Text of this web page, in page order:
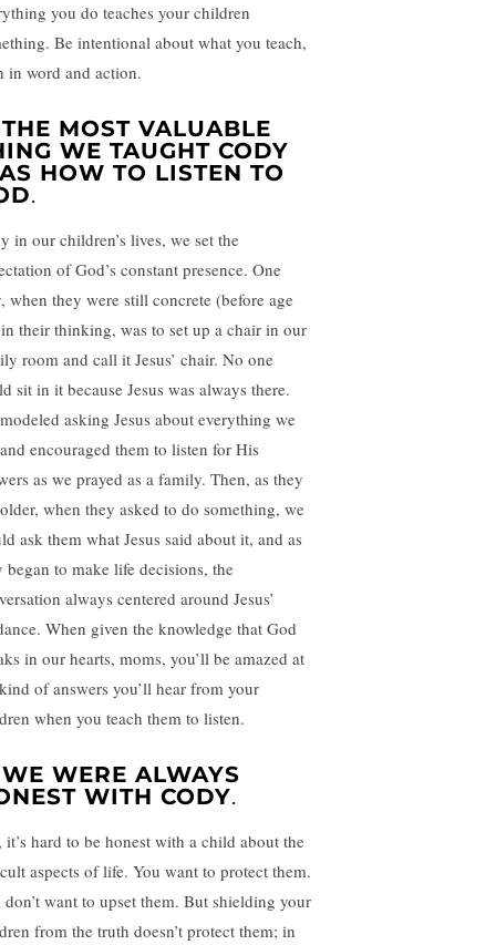
you do teaches your children
Be intentional about what you teach,
in word and action.
MOST VALUABLE
WE TAUGHT CODY
HOW TO LISTEN TO
.
in our children’s lives, we set the
of God’s constant presence. One
when they were still concrete (before age
their thinking, was to set up a chair in our
room and call it Jesus’ chair. No one
sit in it because Jesus was always there.
asking Jesus about everything we
encouraged them to listen for His
as we prayed as a family. Then, as they
when they asked to do something, we
ask them what Jesus said about it, and as
began to make life decisions, the
always centered around Jesus’
When given the knowledge that God
in our hearts, moms, you’ll be amazed at
of answers you’ll hear from your
when you teach them to listen.
WERE ALWAYS
WITH CODY.
it’s hard to be honest with a child about the
aspects of life. You want to protect them.
don’t want to upset them. But shielding your
from the truth doesn’t protect them; in